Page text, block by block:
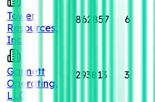
Tower
Resources,
Inc
862857 6
Gannett
Operating,
LLC
293813 3